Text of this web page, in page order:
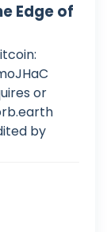
Edge of
or
by